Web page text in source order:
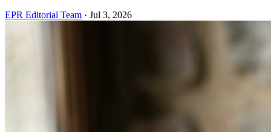
EPR Editorial Team · Jul 3, 2026